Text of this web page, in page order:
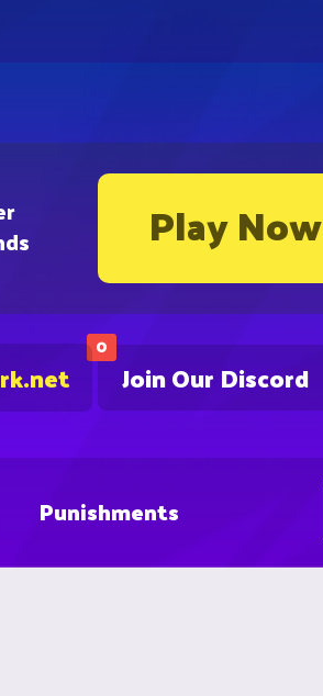
Play Now
0
Join Our Discord
Punishments